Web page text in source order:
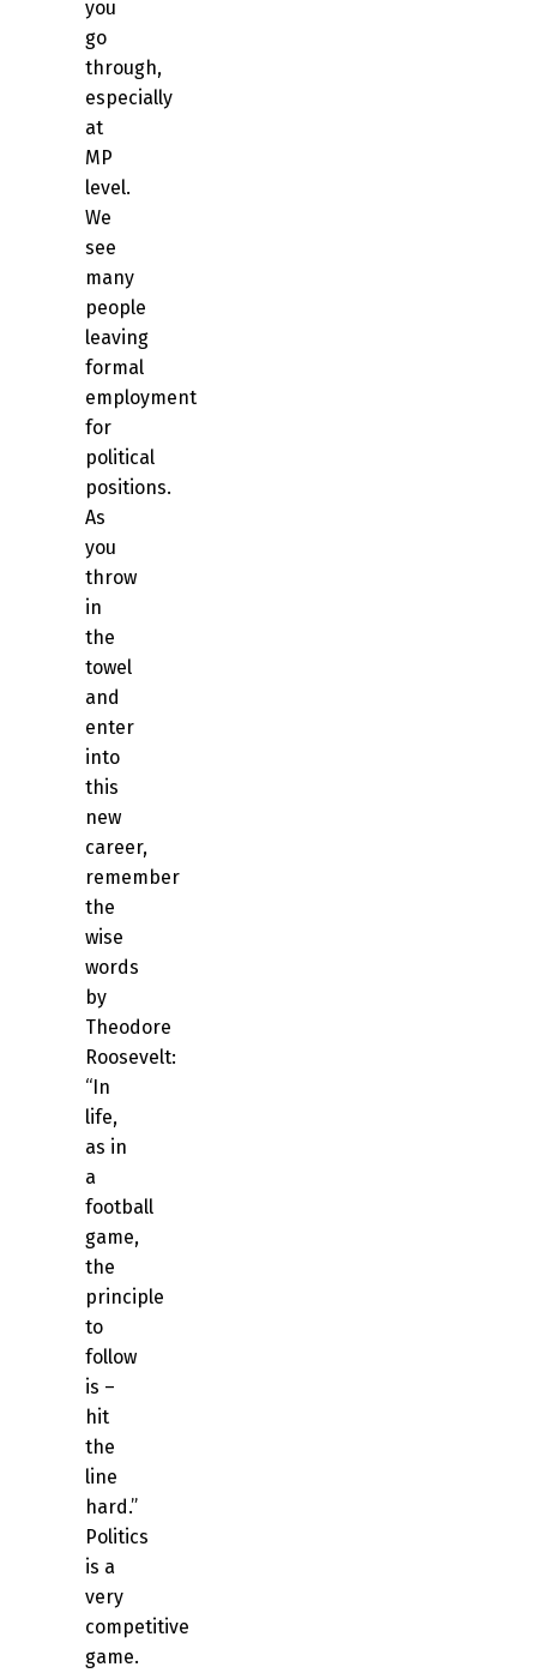
you
go
through,
especially
at
MP
level.
We
see
many
people
leaving
formal
employment
for
political
positions.
As
you
throw
in
the
towel
and
enter
into
this
new
career,
remember
the
wise
words
by
Theodore
Roosevelt:
“In
life,
as in
a
football
game,
the
principle
to
follow
is –
hit
the
line
hard.”
Politics
is a
very
competitive
game.